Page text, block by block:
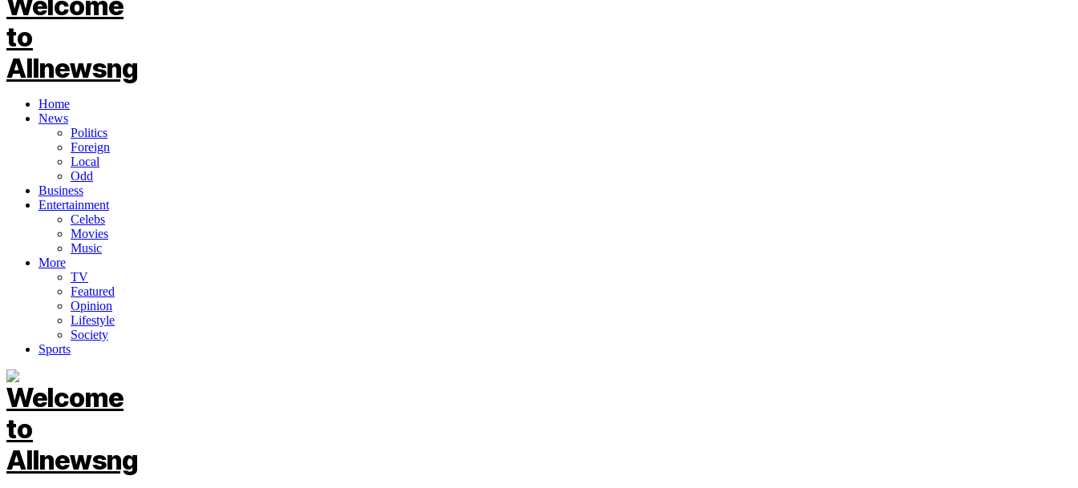
Home
News
Politics
Foreign
Local
Odd
Business
Entertainment
Celebs
Movies
Music
More
TV
Featured
Opinion
Lifestyle
Society
Sports